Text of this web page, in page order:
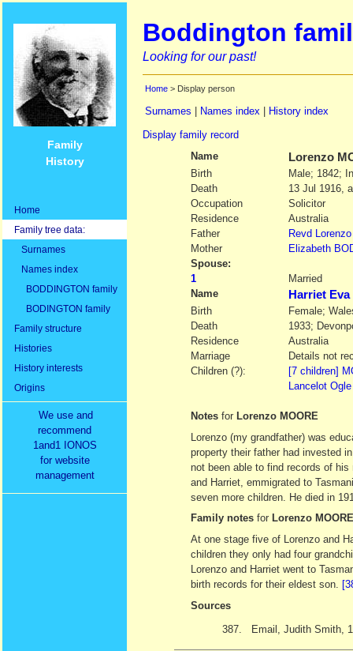
Family
History
Home
Family tree data:
Surnames
Names index
BODDINGTON family
BODINGTON family
Family structure
Histories
History interests
Origins
We use and
recommend
1and1 IONOS
for website
management
Boddington
Looking for our past!
Home > Display person
Surnames Names index
History index
Display family record
Name
Lorenzo
Birth
Male; 1842;
Death
13 Jul 1916,
Occupation
Solicitor
Residence
Australia
Father
Revd Lorenzo
Mother
Elizabeth
Spouse:
1
Married
Name
Harriet
Birth
Female;
Death
1933;
Residence
Australia
Marriage
Details not
Children (?):
[7 children]
Lancelot
Notes for Lorenzo MOORE
Lorenzo (my grandfather) was
property their father had invested
not been able to find records of
and Harriet, emmigrated to
seven more children. He died in
Family notes for Lorenzo MOORE
At one stage five of Lorenzo and
children they only had four
Lorenzo and Harriet went to
birth records for their eldest son.
Sources
387.
Email, Judith Smith,